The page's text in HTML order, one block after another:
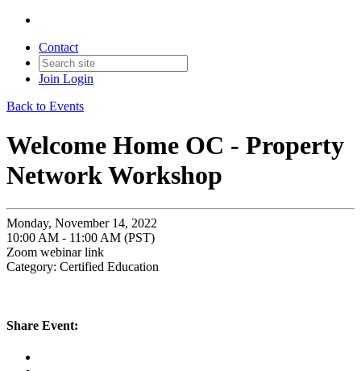
Contact
Join Login
Back to Events
Welcome Home OC - Property
Network Workshop
Monday, November 14, 2022
10:00 AM - 11:00 AM (PST)
Zoom webinar link
Category: Certified Education
Share Event: